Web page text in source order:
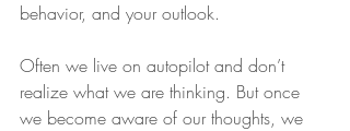
behavior, and your outlook.
Often we live on autopilot and don’t
realize what we are thinking. But once
we become aware of our thoughts, we